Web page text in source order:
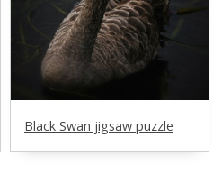
Black Swan jigsaw puzzle